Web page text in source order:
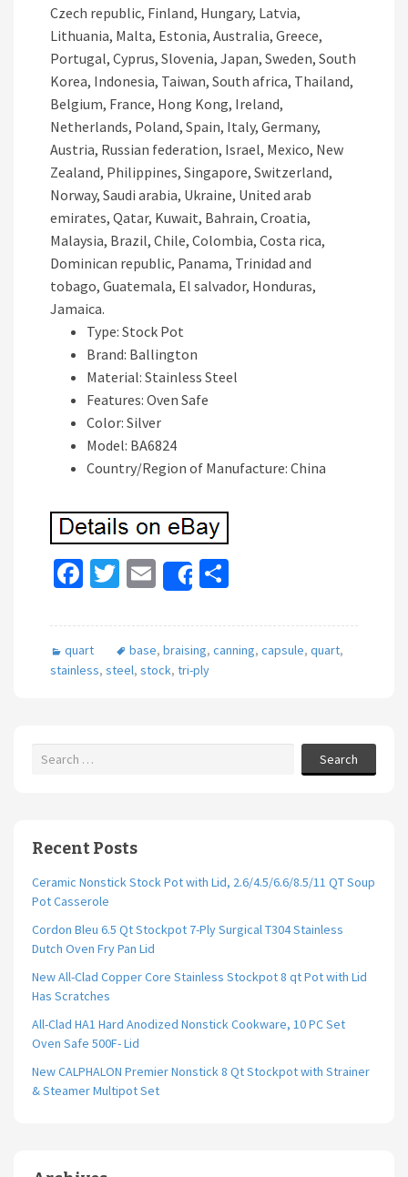
Czech republic, Finland, Hungary, Latvia,
Lithuania, Malta, Estonia, Australia, Greece,
Portugal, Cyprus, Slovenia, Japan, Sweden, South
Korea, Indonesia, Taiwan, South africa, Thailand,
Belgium, France, Hong Kong, Ireland,
Netherlands, Poland, Spain, Italy, Germany,
Austria, Russian federation, Israel, Mexico, New
Zealand, Philippines, Singapore, Switzerland,
Norway, Saudi arabia, Ukraine, United arab
emirates, Qatar, Kuwait, Bahrain, Croatia,
Malaysia, Brazil, Chile, Colombia, Costa rica,
Dominican republic, Panama, Trinidad and
tobago, Guatemala, El salvador, Honduras,
Jamaica.
Type: Stock Pot
Brand: Ballington
Material: Stainless Steel
Features: Oven Safe
Color: Silver
Model: BA6824
Country/Region of Manufacture: China
Fa
b
o
T
tt
er
E
m
ai
l
Share
ar
e
quart base, braising, canning, capsule, quart,
stainless, steel, stock, tri-ply
Search
Recent Posts
Ceramic Nonstick Stock Pot with Lid, 2.6/4.5/6.6/8.5/11 QT Soup
Pot Casserole
Cordon Bleu 6.5 Qt Stockpot 7-Ply Surgical T304 Stainless
Dutch Oven Fry Pan Lid
New All-Clad Copper Core Stainless Stockpot 8 qt Pot with Lid
Has Scratches
All-Clad HA1 Hard Anodized Nonstick Cookware, 10 PC Set
Oven Safe 500F- Lid
New CALPHALON Premier Nonstick 8 Qt Stockpot with Strainer
& Steamer Multipot Set